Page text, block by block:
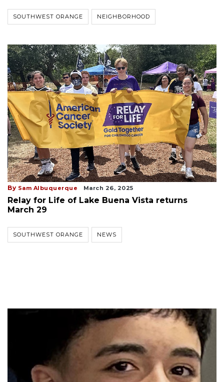
SOUTHWEST ORANGE NEIGHBORHOOD
By Sam Albuquerque March 26, 2025
Relay for Life of Lake Buena Vista returns
March 29
SOUTHWEST ORANGE NEWS